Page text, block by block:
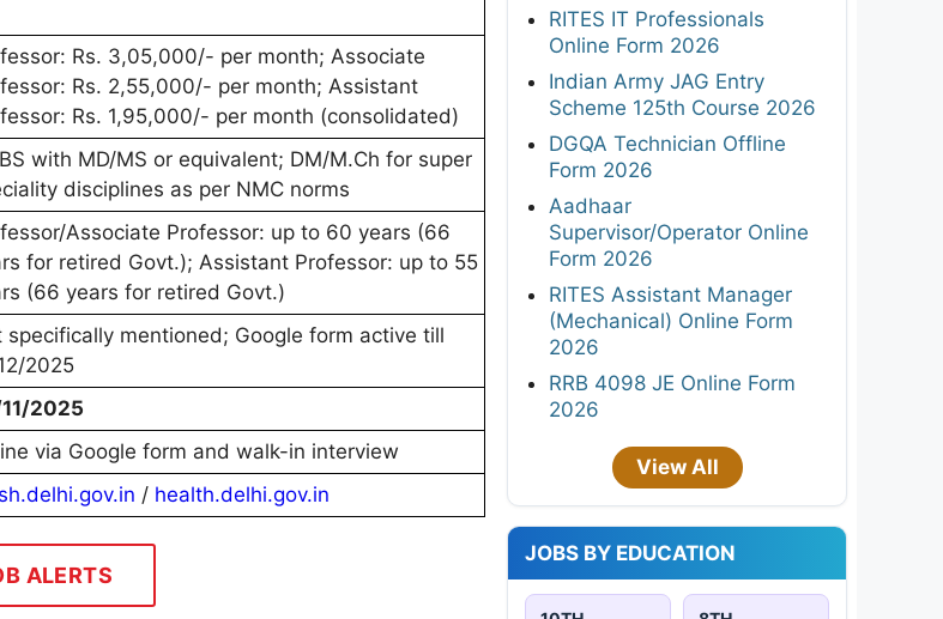
Rs. 3,05,000/- per month; Associate
Rs. 2,55,000/- per month; Assistant
Rs. 1,95,000/- per month (consolidated)
with MD/MS or equivalent; DM/M.Ch for super
disciplines as per NMC norms
Associate Professor: up to 60 years (66
for retired Govt.); Assistant Professor: up to 55
(66 years for retired Govt.)
specifically mentioned; Google form active till
2025
2025
via Google form and walk-in interview
/ health.delhi.gov.in
ALERTS
RITES IT Professionals
Online Form 2026
Indian Army JAG Entry
Scheme 125th Course 2026
DGQA Technician Offline
Form 2026
Aadhaar
Supervisor/Operator Online
Form 2026
RITES Assistant Manager
(Mechanical) Online Form
2026
RRB 4098 JE Online Form
2026
View All
JOBS BY EDUCATION